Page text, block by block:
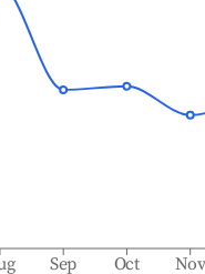
Sep Oct Nov